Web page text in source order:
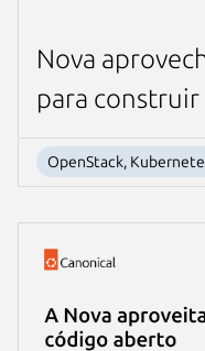
Nova
para
OpenStack,